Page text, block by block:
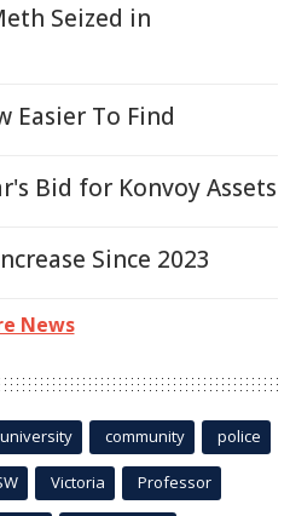
Seized in
Easier To Find
Bid for Konvoy Assets
Since 2023
News
university community police
Victoria Professor